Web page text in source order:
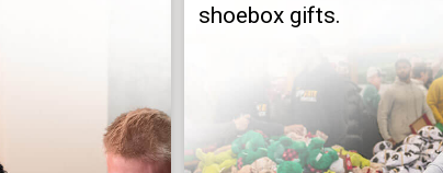
shoebox gifts.